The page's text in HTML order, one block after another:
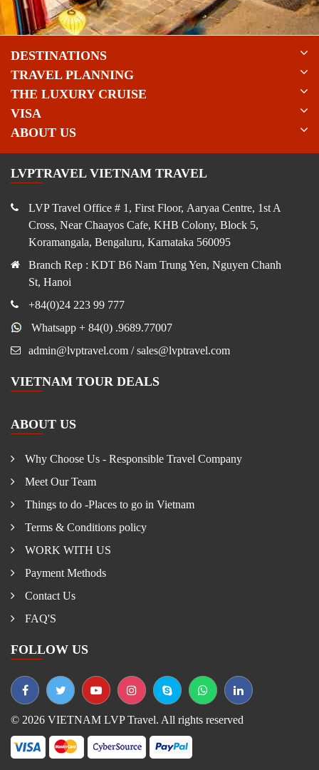
DESTINATIONS
TRAVEL PLANNING
THE LUXURY CRUISE
VISA
ABOUT US
LVPTRAVEL VIETNAM TRAVEL
LVP Travel Office # 1, First Floor, Aaryaa Centre, 1st A
Cross, Near Chaayos Cafe, KHB Colony, Block 5,
Koramangala, Bengaluru, Karnataka 560095
Branch Rep : KDT B6 Nam Trung Yen, Nguyen Chanh
St, Hanoi
+84(0)24 223 99 777
Whatsapp + 84(0) .9689.77007
admin@lvptravel.com / sales@lvptravel.com
VIETNAM TOUR DEALS
ABOUT US
Why Choose Us - Responsible Travel Company
Meet Our Team
Things to do -Places to go in Vietnam
Terms & Conditions policy
WORK WITH US
Payment Methods
Contact Us
FAQ'S
FOLLOW US
© 2026 VIETNAM LVP Travel. All rights reserved